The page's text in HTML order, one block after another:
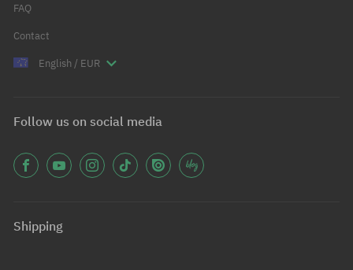
FAQ
Contact
English / EUR
Follow us on social media
Shipping